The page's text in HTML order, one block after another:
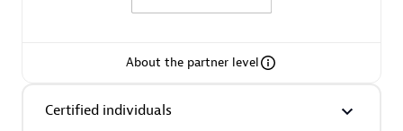
About the partner level
Certified individuals